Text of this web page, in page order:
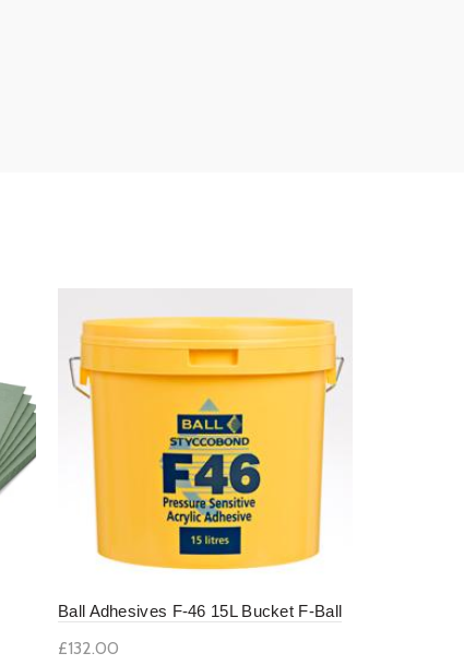
Ball Adhesives F-46 15L Bucket F-Ball
£132.00